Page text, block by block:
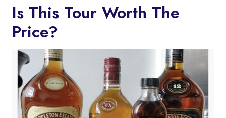
Is This Tour Worth The
Price?